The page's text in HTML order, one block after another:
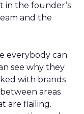
in the founder’s
and the
everybody can
see why they
with brands
areas
are flailing.